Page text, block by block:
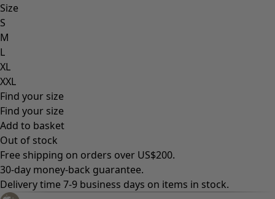
Size
S
M
L
XL
XXL
Find your size
Find your size
Add to basket
Out of stock
Free shipping on orders over US$200.
30-day money-back guarantee.
Delivery time 7-9 business days on items in stock.